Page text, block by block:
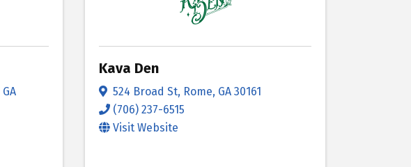
GA
Kava Den
524 Broad St, Rome, GA30161
(706) 237-6515
Visit Website